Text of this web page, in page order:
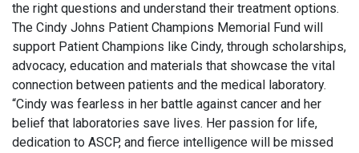
the right questions and understand their treatment options.
The Cindy Johns Patient Champions Memorial Fund will
support Patient Champions like Cindy, through scholarships,
advocacy, education and materials that showcase the vital
connection between patients and the medical laboratory.
“Cindy was fearless in her battle against cancer and her
belief that laboratories save lives. Her passion for life,
dedication to ASCP, and fierce intelligence will be missed